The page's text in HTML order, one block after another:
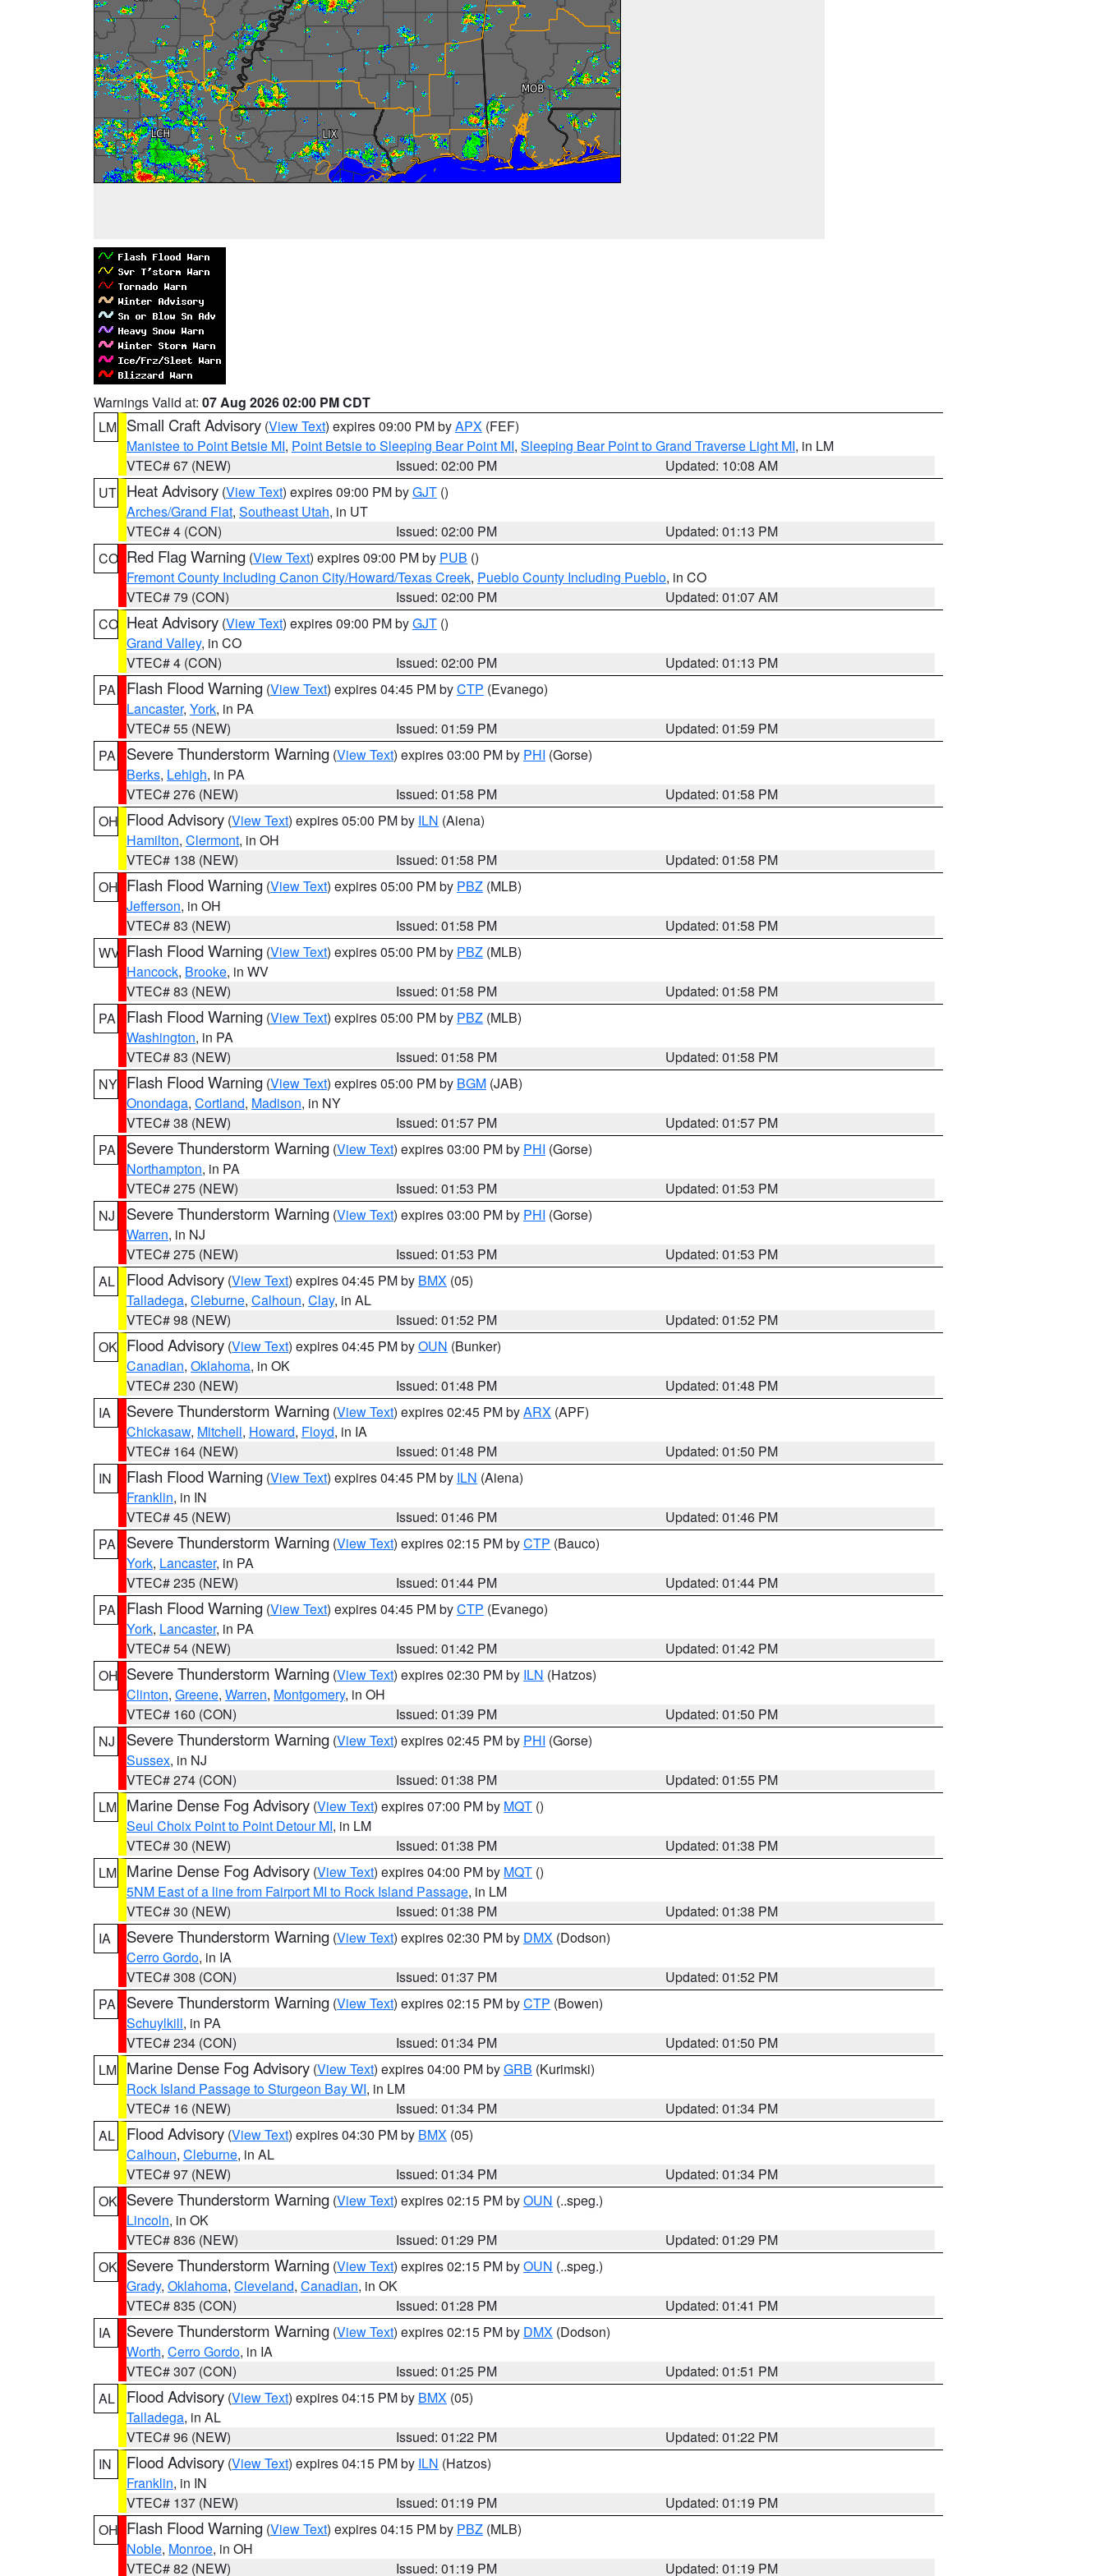
Warnings Valid at: 07 Aug 2026 02:00 PM CDT
LM Small Craft Advisory (View Text) expires 09:00 PM byAPX (FEF)
Manistee to Point Betsie MI, Point Betsie to Sleeping Bear Point MI, Sleeping Bear Point to Grand Traverse Light MI, in LM
VTEC# 67 (NEW)
Issued: 02:00 PM
Updated: 10:08 AM
UT Heat Advisory (View Text) expires 09:00 PM byGJT ()
Arches/Grand Flat, Southeast Utah, in UT
VTEC# 4 (CON)
Issued: 02:00 PM
Updated: 01:13 PM
CO Red Flag Warning (View Text) expires 09:00 PM by PUB ()
Fremont County Including Canon City/Howard/Texas Creek, Pueblo County Including Pueblo, in CO
VTEC# 79 (CON)
Issued: 02:00 PM
Updated: 01:07 AM
CO Heat Advisory (View Text) expires 09:00 PM byGJT ()
Grand Valley, in CO
VTEC# 4 (CON)
Issued: 02:00 PM
Updated: 01:13 PM
PA
Flash Flood Warning (View Text) expires 04:45 PM byCTP (Evanego)
Lancaster, York, in PA
VTEC# 55 (NEW)
Issued: 01:59 PM
Updated: 01:59 PM
PA
Severe Thunderstorm Warning (View Text) expires 03:00 PM by PHI (Gorse)
Berks, Lehigh, in PA
VTEC# 276 (NEW)
Issued: 01:58 PM
Updated: 01:58 PM
OH Flood Advisory (View Text) expires 05:00 PM by ILN (Aiena)
Hamilton, Clermont, in OH
VTEC# 138 (NEW)
Issued: 01:58 PM
Updated: 01:58 PM
OH Flash Flood Warning (View Text) expires 05:00 PM by PBZ (MLB)
Jefferson, in OH
VTEC# 83 (NEW)
Issued: 01:58 PM
Updated: 01:58 PM
WV Flash Flood Warning (View Text) expires 05:00 PM by PBZ (MLB)
Hancock, Brooke, in WV
VTEC# 83 (NEW)
Issued: 01:58 PM
Updated: 01:58 PM
PA
Flash Flood Warning (View Text) expires 05:00 PM by PBZ (MLB)
Washington, in PA
VTEC# 83 (NEW)
Issued: 01:58 PM
Updated: 01:58 PM
NY Flash Flood Warning (View Text) expires 05:00 PM by BGM (JAB)
Onondaga, Cortland, Madison, in NY
VTEC# 38 (NEW)
Issued: 01:57 PM
Updated: 01:57 PM
PA
Severe Thunderstorm Warning (View Text) expires 03:00 PM by PHI (Gorse)
Northampton, in PA
VTEC# 275 (NEW)
Issued: 01:53 PM
Updated: 01:53 PM
NJ
Severe Thunderstorm Warning (View Text) expires 03:00 PM by PHI (Gorse)
Warren, in NJ
VTEC# 275 (NEW)
Issued: 01:53 PM
Updated: 01:53 PM
AL
Flood Advisory (View Text) expires 04:45 PM by BMX (05)
Talladega, Cleburne, Calhoun, Clay, in AL
VTEC# 98 (NEW)
Issued: 01:52 PM
Updated: 01:52 PM
OK Flood Advisory (View Text) expires 04:45 PM byOUN (Bunker)
Canadian, Oklahoma, in OK
VTEC# 230 (NEW)
Issued: 01:48 PM
Updated: 01:48 PM
IA
Severe Thunderstorm Warning (View Text) expires 02:45 PM byARX (APF)
Chickasaw, Mitchell, Howard, Floyd, in IA
VTEC# 164 (NEW)
Issued: 01:48 PM
Updated: 01:50 PM
IN
Flash Flood Warning (View Text) expires 04:45 PM by ILN (Aiena)
Franklin, in IN
VTEC# 45 (NEW)
Issued: 01:46 PM
Updated: 01:46 PM
PA
Severe Thunderstorm Warning (View Text) expires 02:15 PM byCTP (Bauco)
York, Lancaster, in PA
VTEC# 235 (NEW)
Issued: 01:44 PM
Updated: 01:44 PM
PA
Flash Flood Warning (View Text) expires 04:45 PM byCTP (Evanego)
York, Lancaster, in PA
VTEC# 54 (NEW)
Issued: 01:42 PM
Updated: 01:42 PM
OH Severe Thunderstorm Warning (View Text) expires 02:30 PM by ILN (Hatzos)
Clinton, Greene, Warren, Montgomery, in OH
VTEC# 160 (CON)
Issued: 01:39 PM
Updated: 01:50 PM
NJ
Severe Thunderstorm Warning (View Text) expires 02:45 PM by PHI (Gorse)
Sussex, in NJ
VTEC# 274 (CON)
Issued: 01:38 PM
Updated: 01:55 PM
LM Marine Dense Fog Advisory (View Text) expires 07:00 PM by MQT ()
Seul Choix Point to Point Detour MI, in LM
VTEC# 30 (NEW)
Issued: 01:38 PM
Updated: 01:38 PM
LM Marine Dense Fog Advisory (View Text) expires 04:00 PM by MQT ()
5NM East of a line from Fairport MI to Rock Island Passage, in LM
VTEC# 30 (NEW)
Issued: 01:38 PM
Updated: 01:38 PM
IA
Severe Thunderstorm Warning (View Text) expires 02:30 PM by DMX (Dodson)
Cerro Gordo, in IA
VTEC# 308 (CON)
Issued: 01:37 PM
Updated: 01:52 PM
PA
Severe Thunderstorm Warning (View Text) expires 02:15 PM byCTP (Bowen)
Schuylkill, in PA
VTEC# 234 (CON)
Issued: 01:34 PM
Updated: 01:50 PM
LM Marine Dense Fog Advisory (View Text) expires 04:00 PM byGRB (Kurimski)
Rock Island Passage to Sturgeon Bay WI, in LM
VTEC# 16 (NEW)
Issued: 01:34 PM
Updated: 01:34 PM
AL
Flood Advisory (View Text) expires 04:30 PM by BMX (05)
Calhoun, Cleburne, in AL
VTEC# 97 (NEW)
Issued: 01:34 PM
Updated: 01:34 PM
OK Severe Thunderstorm Warning (View Text) expires 02:15 PM byOUN (..speg.)
Lincoln, in OK
VTEC# 836 (NEW)
Issued: 01:29 PM
Updated: 01:29 PM
OK Severe Thunderstorm Warning (View Text) expires 02:15 PM byOUN (..speg.)
Grady, Oklahoma, Cleveland, Canadian, in OK
VTEC# 835 (CON)
Issued: 01:28 PM
Updated: 01:41 PM
IA
Severe Thunderstorm Warning (View Text) expires 02:15 PM by DMX (Dodson)
Worth, Cerro Gordo, in IA
VTEC# 307 (CON)
Issued: 01:25 PM
Updated: 01:51 PM
AL
Flood Advisory (View Text) expires 04:15 PM by BMX (05)
Talladega, in AL
VTEC# 96 (NEW)
Issued: 01:22 PM
Updated: 01:22 PM
IN
Flood Advisory (View Text) expires 04:15 PM by ILN (Hatzos)
Franklin, in IN
VTEC# 137 (NEW)
Issued: 01:19 PM
Updated: 01:19 PM
OH Flash Flood Warning (View Text) expires 04:15 PM by PBZ (MLB)
Noble, Monroe, in OH
VTEC# 82 (NEW)
Issued: 01:19 PM Updated: 01:19 PM